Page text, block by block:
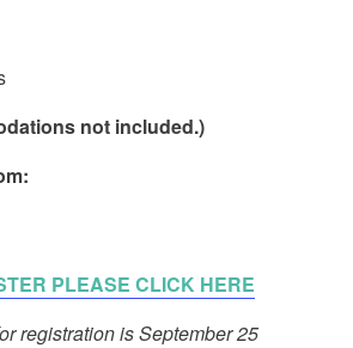
not included.)
PLEASE CLICK HERE
registration is September 25